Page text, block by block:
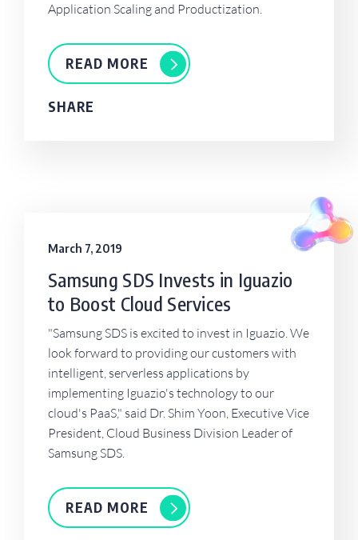
Application Scaling and Productization.
READ MORE
SHARE
March 7, 2019
Samsung SDS Invests in Iguazio
to Boost Cloud Services
"Samsung SDS is excited to invest in Iguazio. We
look forward to providing our customers with
intelligent, serverless applications by
implementing Iguazio's technology to our
cloud's PaaS," said Dr. Shim Yoon, Executive Vice
President, Cloud Business Division Leader of
Samsung SDS.
READ MORE